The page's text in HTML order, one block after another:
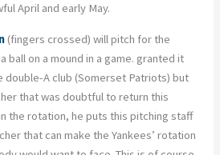
April and early May.
(fingers crossed) will pitch for the
ball on a mound in a game. granted it
double-A club (Somerset Patriots) but
that was doubtful to return this
the rotation, he puts this pitching staff
that can make the Yankees’ rotation